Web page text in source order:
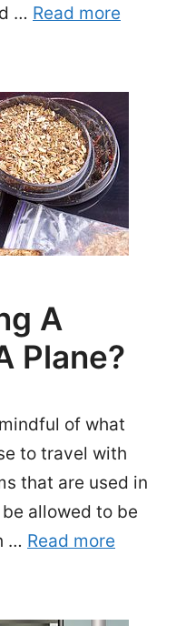
… Read more
A
Plane?
of what
to travel with
that are used in
allowed to be
… Read more